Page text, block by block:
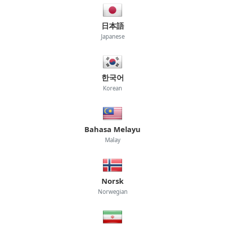
日本語
Japanese
한국어
Korean
Bahasa Melayu
Malay
Norsk
Norwegian